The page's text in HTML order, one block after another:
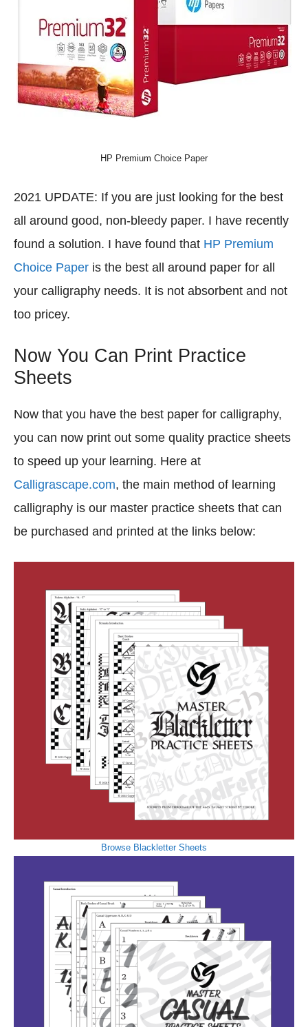
HP Premium Choice Paper
2021 UPDATE: If you are just looking for the best
all around good, non-bleedy paper. I have recently
found a solution. I have found that HP Premium
Choice Paper is the best all around paper for all
your calligraphy needs. It is not absorbent and not
too pricey.
Now You Can Print Practice
Sheets
Now that you have the best paper for calligraphy,
you can now print out some quality practice sheets
to speed up your learning. Here at
Calligrascape.com, the main method of learning
calligraphy is our master practice sheets that can
be purchased and printed at the links below:
Browse Blackletter Sheets